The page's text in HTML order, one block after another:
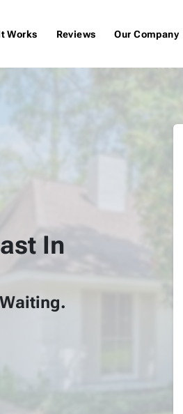
Works Reviews Our Company
In